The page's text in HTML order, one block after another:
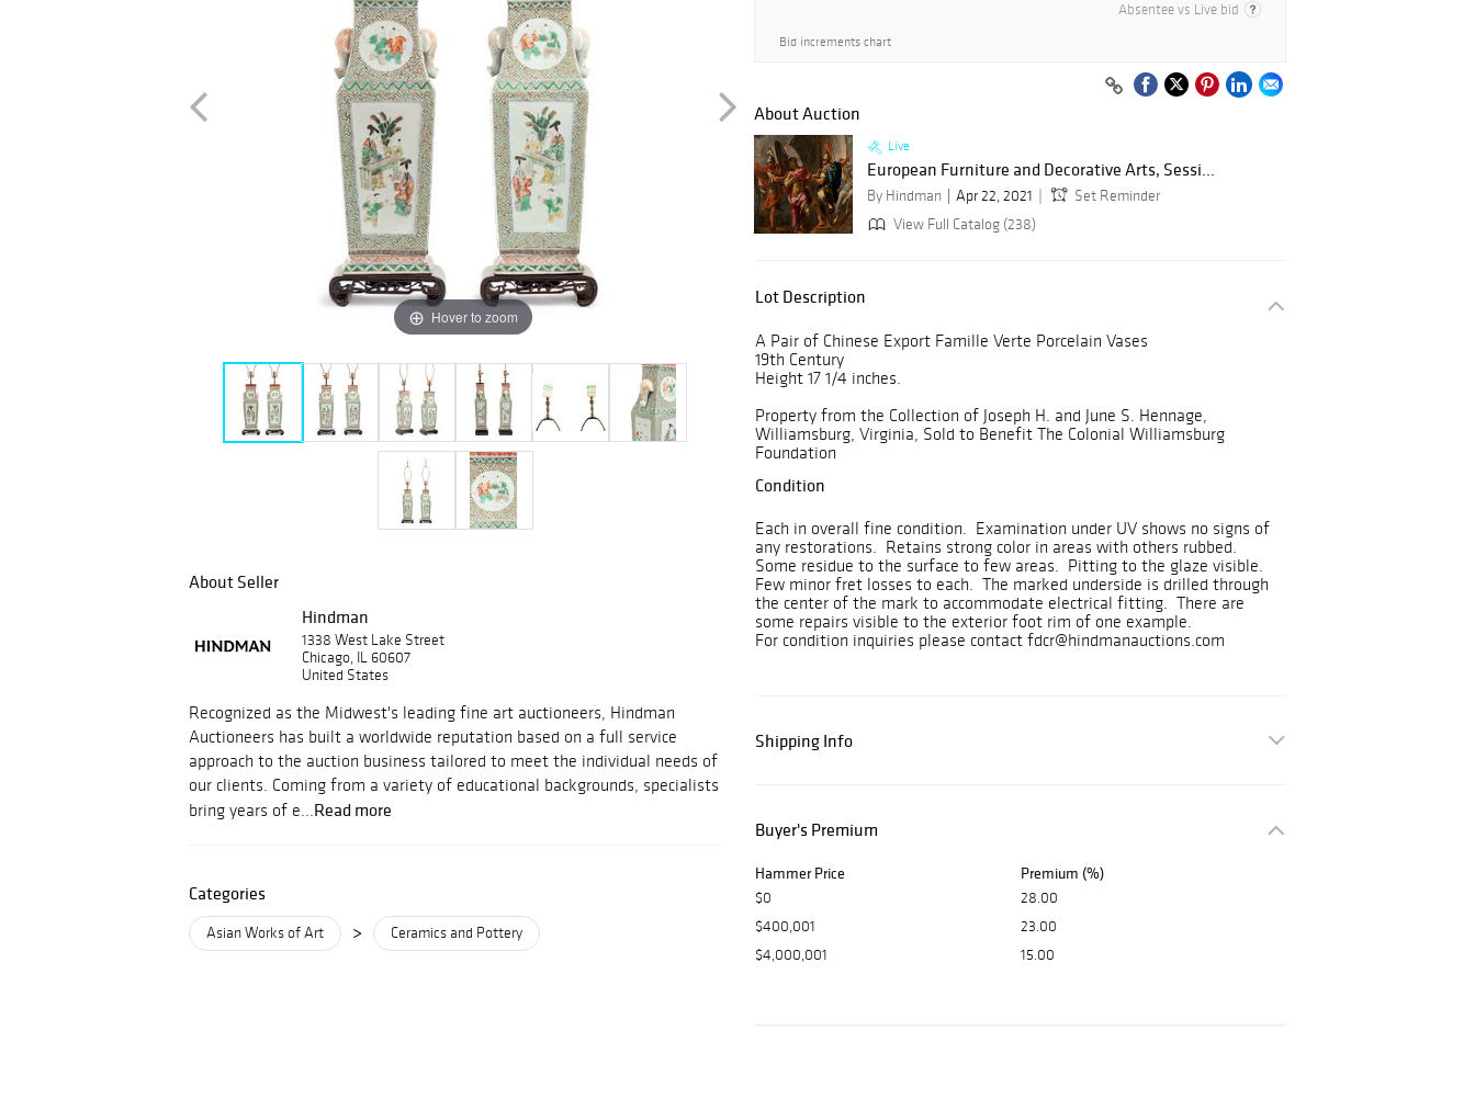
Hover to zoom
About Seller
Hindman
1338 West Lake Street
Chicago, IL 60607
United States
Recognized as the Midwest's leading fine art auctioneers, Hindman
Auctioneers has built a worldwide reputation based on a full service
approach to the auction business tailored to meet the individual needs of
our clients. Coming from a variety of educational backgrounds, specialists
bring years of e...Read more
Categories
Asian Works of Art > Ceramics and Pottery
Absentee vs Live bid
Bid increments chart
About Auction
Live
European Furniture and Decorative Arts, Sessi...
By Hindman Apr 22, 2021
Set Reminder
View Full Catalog (238)
Lot Description
A Pair of Chinese Export Famille Verte Porcelain Vases
19th Century
Height 17 1/4 inches.
Property from the Collection of Joseph H. and June S. Hennage,
Williamsburg, Virginia, Sold to Benefit The Colonial Williamsburg
Foundation
Condition
Each in overall fine condition. Examination under UV shows no signs of
any restorations. Retains strong color in areas with others rubbed.
Some residue to the surface to few areas. Pitting to the glaze visible.
Few minor fret losses to each. The marked underside is drilled through
the center of the mark to accommodate electrical fitting. There are
some repairs visible to the exterior foot rim of one example.
For condition inquiries please contact fdcr@hindmanauctions.com
Shipping Info
Buyer's Premium
Hammer Price Premium (%)
$0
28.00
$400,001
23.00
$4,000,001
15.00